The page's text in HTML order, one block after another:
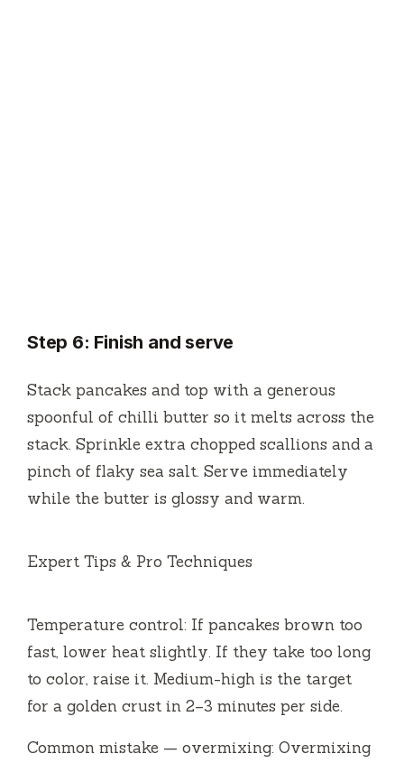
Step 6: Finish and serve
Stack pancakes and top with a generous
spoonful of chilli butter so it melts across the
stack. Sprinkle extra chopped scallions and a
pinch of flaky sea salt. Serve immediately
while the butter is glossy and warm.
Expert Tips & Pro Techniques
Temperature control: If pancakes brown too
fast, lower heat slightly. If they take too long
to color, raise it. Medium-high is the target
for a golden crust in 2–3 minutes per side.
Common mistake — overmixing: Overmixing